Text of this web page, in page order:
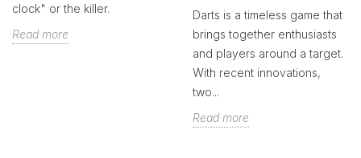
clock" or the killer.
Read more
Darts is a timeless game that
brings together enthusiasts
and players around a target.
With recent innovations,
two...
Read more